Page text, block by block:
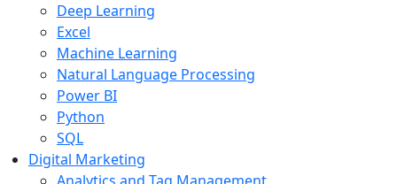
Deep Learning
Excel
Machine Learning
Natural Language Processing
Power BI
Python
SQL
Digital Marketing